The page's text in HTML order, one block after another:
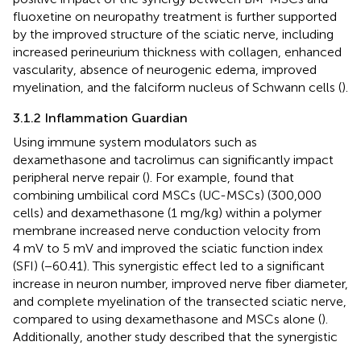
fluoxetine on neuropathy treatment is further supported
by the improved structure of the sciatic nerve, including
increased perineurium thickness with collagen, enhanced
vascularity, absence of neurogenic edema, improved
myelination, and the falciform nucleus of Schwann cells ().
3.1.2 Inflammation Guardian
Using immune system modulators such as
dexamethasone and tacrolimus can significantly impact
peripheral nerve repair (). For example, found that
combining umbilical cord MSCs (UC-MSCs) (300,000
cells) and dexamethasone (1 mg/kg) within a polymer
membrane increased nerve conduction velocity from
4 mV to 5 mV and improved the sciatic function index
(SFI) (−60.41). This synergistic effect led to a significant
increase in neuron number, improved nerve fiber diameter,
and complete myelination of the transected sciatic nerve,
compared to using dexamethasone and MSCs alone ().
Additionally, another study described that the synergistic